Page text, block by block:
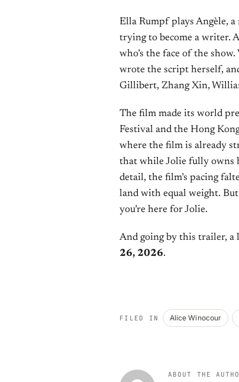
Ella Rumpf plays Angèle,
trying to become a writer.
who’s the face of the
wrote the script herself,
Gillibert, Zhang Xin,
The film made its world
Festival and the Hong
where the film is already
that while Jolie fully owns
detail, the film’s pacing
land with equal weight.
you’re here for Jolie.
And going by this trailer, a
26, 2026.
FILED IN Alice Winocour
ABOUT THE